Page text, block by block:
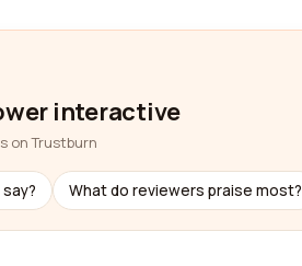
interactive
on Trustburn
What do reviewers praise most?